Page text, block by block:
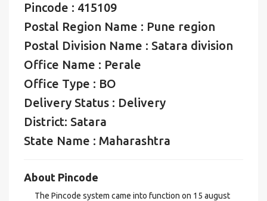
Pincode : 415109
Postal Region Name : Pune region
Postal Division Name : Satara division
Office Name : Perale
Office Type : BO
Delivery Status : Delivery
District: Satara
State Name : Maharashtra
About Pincode
The Pincode system came into function on 15 august